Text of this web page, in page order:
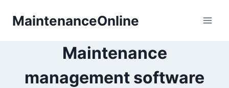
MaintenanceOnline
Maintenance
management software